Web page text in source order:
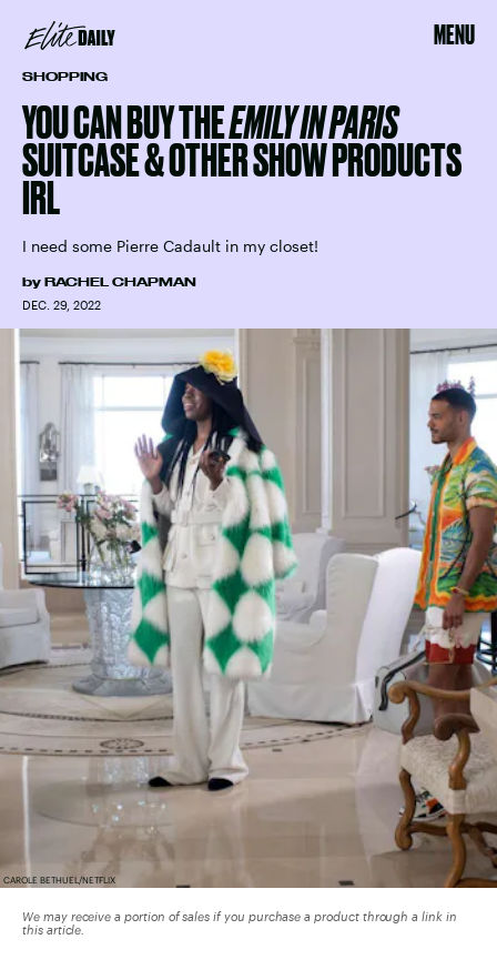
MENU
SHOPPING
YOU CAN BUY THEEMILY IN PARIS
SUITCASE & OTHER SHOW PRODUCTS
IRL
I need some Pierre Cadault in my closet!
by RACHEL CHAPMAN
DEC. 29, 2022
CAROLE BETHUEL/NETFLIX
We may receive a portion of sales if you purchase a product through a link in
this article.